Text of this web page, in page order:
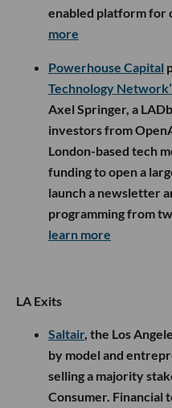
enabled platform for
more
Powerhouse Capital
Technology
Axel Springer, a
investors from
London-based tech
funding to open a
launch a newsletter
programming from
learn more
LA Exits
Saltair, the Los
by model and
selling a majority
Consumer. Financial